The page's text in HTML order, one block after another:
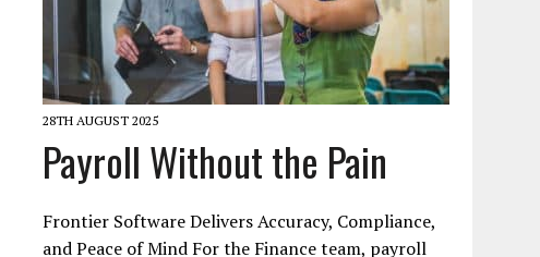
28TH AUGUST 2025
Payroll Without the Pain
Frontier Software Delivers Accuracy, Compliance,
and Peace of Mind For the Finance team, payroll